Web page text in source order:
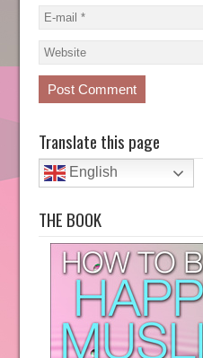
Translate this page
English
THE BOOK